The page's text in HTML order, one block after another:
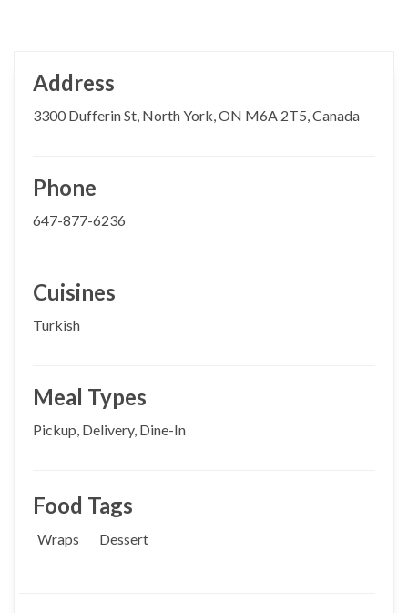
Address
3300 Dufferin St, North York, ON M6A 2T5, Canada
Phone
647-877-6236
Cuisines
Turkish
Meal Types
Pickup, Delivery, Dine-In
Food Tags
Wraps Dessert